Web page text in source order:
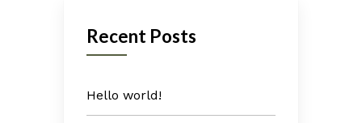
Recent Posts
Hello world!